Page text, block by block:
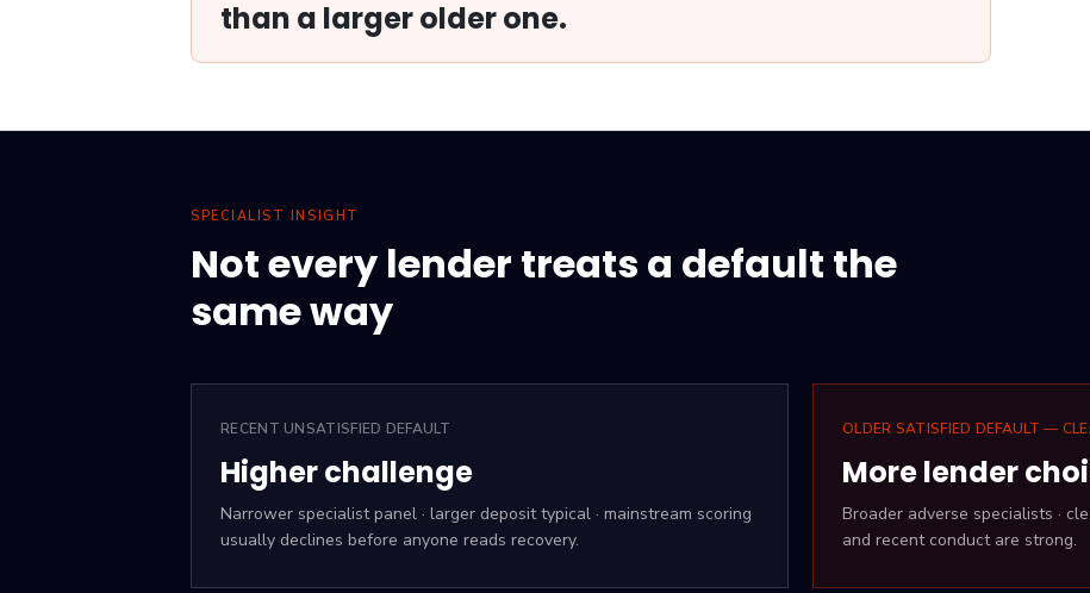
than a larger older one.
SPECIALIST INSIGHT
Not every lender treats a default the
same way
RECENT UNSATISFIED DEFAULT
Higher challenge
Narrower specialist panel · larger deposit typical · mainstream scoring
usually declines before anyone reads recovery.
OLDER SATISFIED DEFAULT —
More lender
Broader adverse specialists ·
and recent conduct are strong.